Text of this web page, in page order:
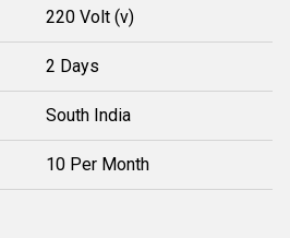
220 Volt (v)
2 Days
South India
10 Per Month